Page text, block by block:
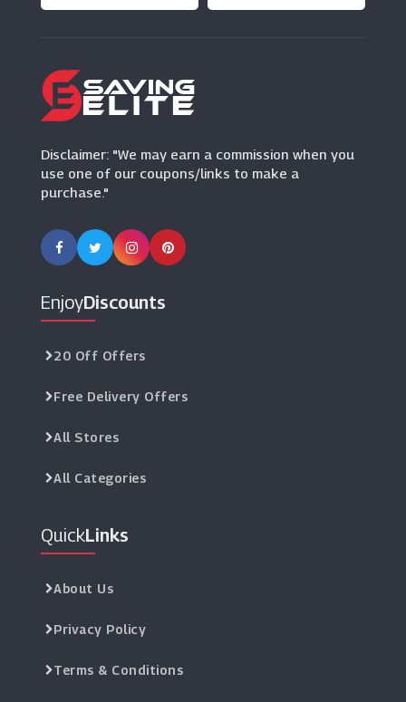
Onnit
Disclaimer: "We may earn a commission when you
use one of our coupons/links to make a
purchase."
EnjoyDiscounts
20 Off Offers
Free Delivery Offers
All Stores
All Categories
QuickLinks
About Us
Privacy Policy
Terms & Conditions